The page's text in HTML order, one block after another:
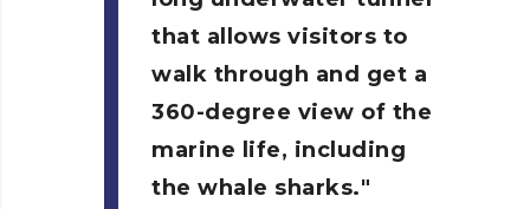
that allows visitors to
walk through and get a
360-degree view of the
marine life, including
the whale sharks.